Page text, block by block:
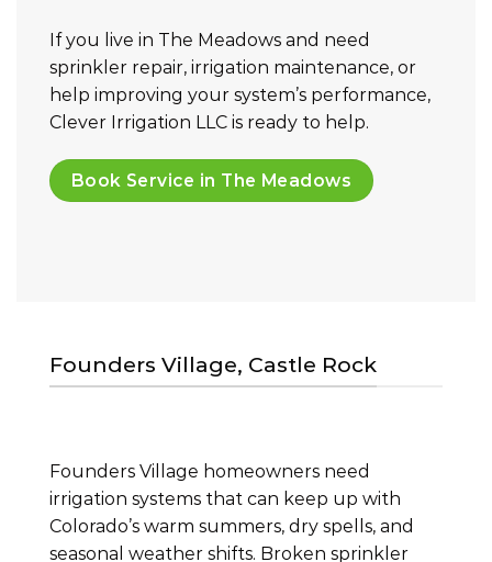
If you live in The Meadows and need
sprinkler repair, irrigation maintenance, or
help improving your system’s performance,
Clever Irrigation LLC is ready to help.
Book Service in The Meadows
Founders Village, Castle Rock
Founders Village homeowners need
irrigation systems that can keep up with
Colorado’s warm summers, dry spells, and
seasonal weather shifts. Broken sprinkler